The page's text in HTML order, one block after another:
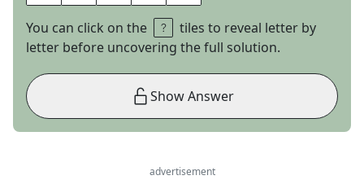
You can click on the
tiles to reveal letter by
letter before uncovering the full solution.
Show Answer
advertisement